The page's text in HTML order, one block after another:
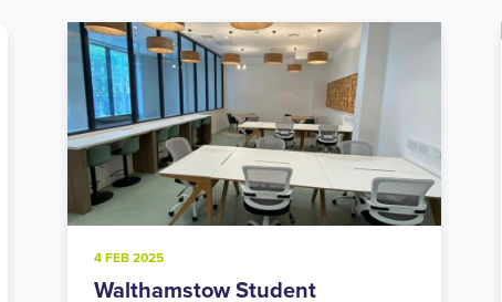
20 NOV 2024
Holloway Road Student